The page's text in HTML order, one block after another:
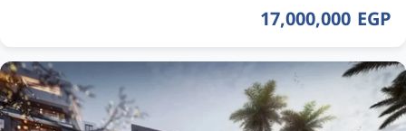
17,000,000 EGP